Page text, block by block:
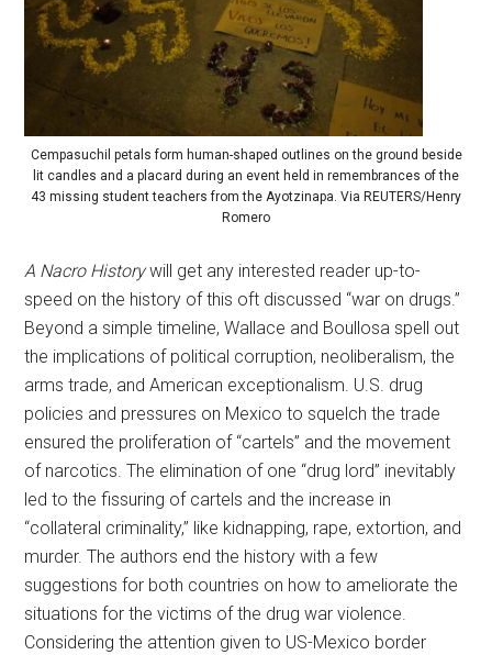
Cempasuchil petals form human-shaped outlines on the ground beside
lit candles and a placard during an event held in remembrances of the
43 missing student teachers from the Ayotzinapa. Via REUTERS/Henry
Romero
A Nacro Historywill get any interested reader up-to-
speed on the history of this oft discussed “war on drugs.”
Beyond a simple timeline, Wallace and Boullosa spell out
the implications of political corruption, neoliberalism, the
arms trade, and American exceptionalism. U.S. drug
policies and pressures on Mexico to squelch the trade
ensured the proliferation of “cartels” and the movement
of narcotics. The elimination of one “drug lord” inevitably
led to the fissuring of cartels and the increase in
“collateral criminality,” like kidnapping, rape, extortion, and
murder. The authors end the history with a few
suggestions for both countries on how to ameliorate the
situations for the victims of the drug war violence.
Considering the attention given to US-Mexico border